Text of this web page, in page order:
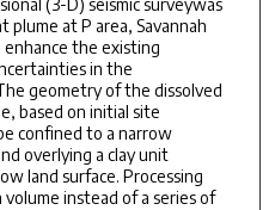
(3-D) seismic surveywas
plume at P area, Savannah
enhance the existing
in the
geometry of the dissolved
based on initial site
confined to a narrow
overlying a clay unit
land surface. Processing
volume instead of a series of